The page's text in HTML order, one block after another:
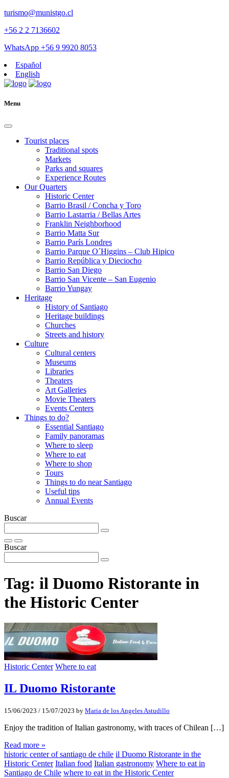
turismo@munistgo.cl
+56 2 2 7136602
WhatsApp +56 9 9920 8053
Español
English
Menu
Tourist places
Traditional spots
Markets
Parks and squares
Experience Routes
Our Quarters
Historic Center
Barrio Brasil / Concha y Toro
Barrio Lastarria / Bellas Artes
Franklin Neighborhood
Barrio Matta Sur
Barrio Parí­s Londres
Barrio Parque O´Higgins – Club Hipico
Barrio República y Dieciocho
Barrio San Diego
Barrio San Vicente – San Eugenio
Barrio Yungay
Heritage
History of Santiago
Heritage buildings
Churches
Streets and history
Culture
Cultural centers
Museums
Libraries
Theaters
Art Galleries
Movie Theaters
Events Centers
Things to do?
Essential Santiago
Family panoramas
Where to sleep
Where to eat
Where to shop
Tours
Things to do near Santiago
Useful tips
Annual Events
Buscar
Buscar
Tag: il Duomo Ristorante in
the Historic Center
Historic Center Where to eat
IL Duomo Ristorante
15/06/2023 / 15/07/2023 by Maria de los Angeles Astudillo
Enjoy the tradition of Italian gastronomy, with traces of Chilean […]
Read more »
historic center of santiago de chile il Duomo Ristorante in the
Historic Center Italian food Italian gastronomy Where to eat in
Santiago de Chile where to eat in the Historic Center